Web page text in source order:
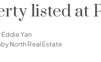
listed at
Eddie Yan
North Real Estate